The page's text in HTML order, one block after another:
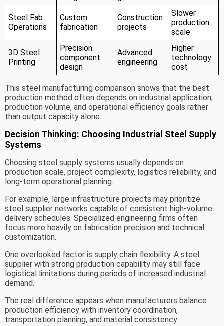
Steel Fab
Operations
Custom
fabrication
Construction
projects
Slower
production
scale
3D Steel
Printing
Precision
component
design
Advanced
engineering
Higher
technology
cost
This steel manufacturing comparison shows that the best
production method often depends on industrial application,
production volume, and operational efficiency goals rather
than output capacity alone.
Decision Thinking: Choosing Industrial Steel Supply
Systems
Choosing steel supply systems usually depends on
production scale, project complexity, logistics reliability, and
long-term operational planning.
For example, large infrastructure projects may prioritize
steel supplier networks capable of consistent high-volume
delivery schedules. Specialized engineering firms often
focus more heavily on fabrication precision and technical
customization.
One overlooked factor is supply chain flexibility. A steel
supplier with strong production capability may still face
logistical limitations during periods of increased industrial
demand.
The real difference appears when manufacturers balance
production efficiency with inventory coordination,
transportation planning, and material consistency.